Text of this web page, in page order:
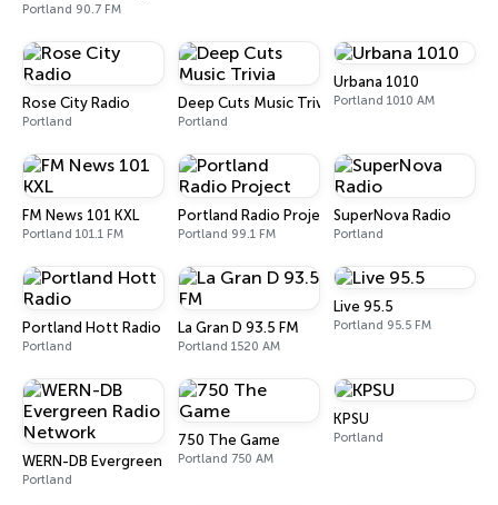
Portland 90.7 FM
Rose City Radio
Portland
Deep Cuts Music Trivia
Portland
Urbana 1010
Portland 1010 AM
FM News 101 KXL
Portland 101.1 FM
Portland Radio Project
Portland 99.1 FM
SuperNova Radio
Portland
Portland Hott Radio
Portland
La Gran D 93.5 FM
Portland 1520 AM
Live 95.5
Portland 95.5 FM
WERN-DB Evergreen Radio Network
Portland
750 The Game
Portland 750 AM
KPSU
Portland